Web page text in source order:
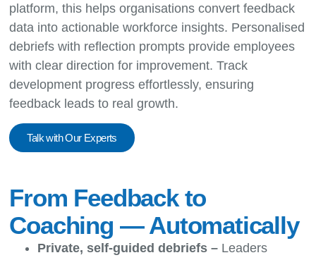
platform, this helps organisations convert feedback
data into actionable workforce insights. Personalised
debriefs with reflection prompts provide employees
with clear direction for improvement. Track
development progress effortlessly, ensuring
feedback leads to real growth.
Talk with Our Experts
From Feedback to
Coaching — Automatically
Private, self-guided debriefs – Leaders